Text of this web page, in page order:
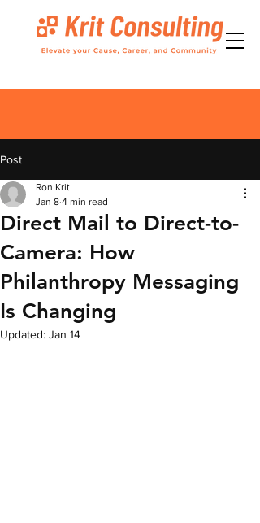
Post
Direct Mail to Direct-to-
Camera: How
Philanthropy Messaging
Is Changing
Ron Krit
Jan 8 4 min read
Updated: Jan 14